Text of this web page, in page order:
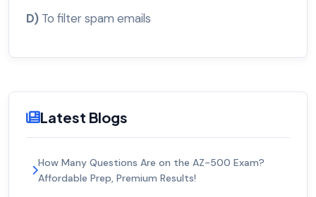
D) To filter spam emails
Latest Blogs
How Many Questions Are on the AZ-500 Exam?
Affordable Prep, Premium Results!